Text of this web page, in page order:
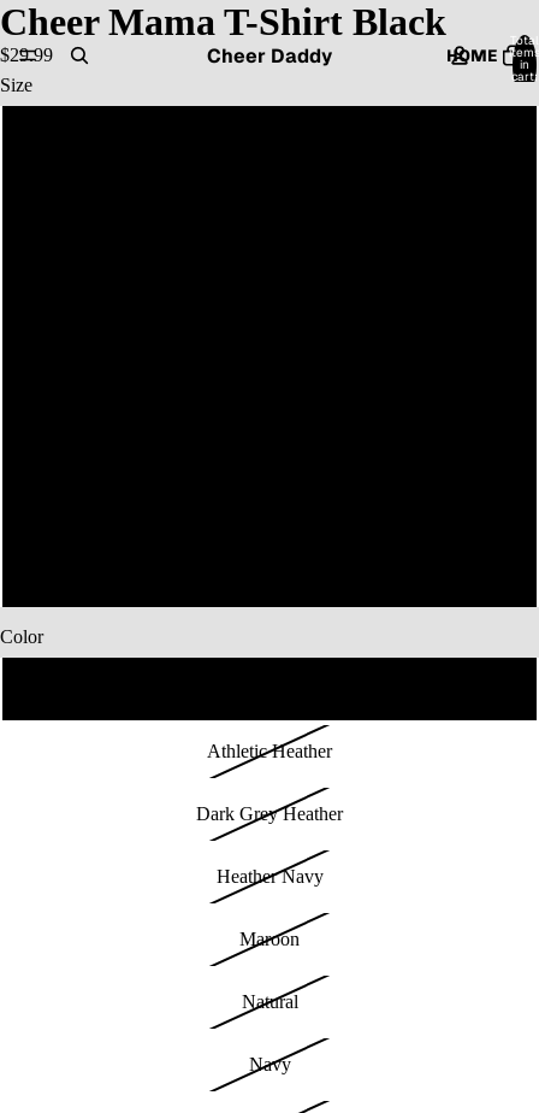
HOME
Cheer Daddy
Total
items
in
cart:
Cheer Mama T-Shirt Black
$29.99
Size
Color
Athletic Heather
Dark Grey Heather
Heather Navy
Maroon
Natural
Navy